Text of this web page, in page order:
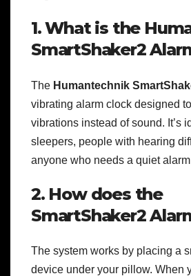
1. What is the
SmartShaker2
The Humantechnik
vibrating alarm clock designed
vibrations instead of sound. It’s
sleepers, people with hearing
anyone who needs a quiet
2. How does the
SmartShaker2
The system works by placing a
device under your pillow. When